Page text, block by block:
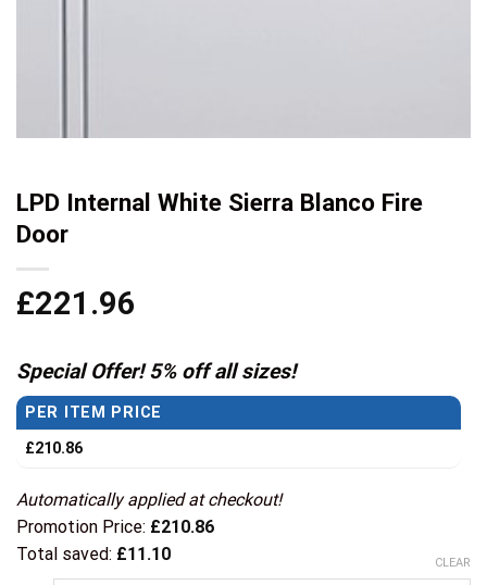
LPD Internal White Sierra Blanco Fire
Door
£221.96
Special Offer! 5% off all sizes!
PER ITEM PRICE
£210.86
Automatically applied at checkout!
Promotion Price: £210.86
Total saved: £11.10 CLEAR